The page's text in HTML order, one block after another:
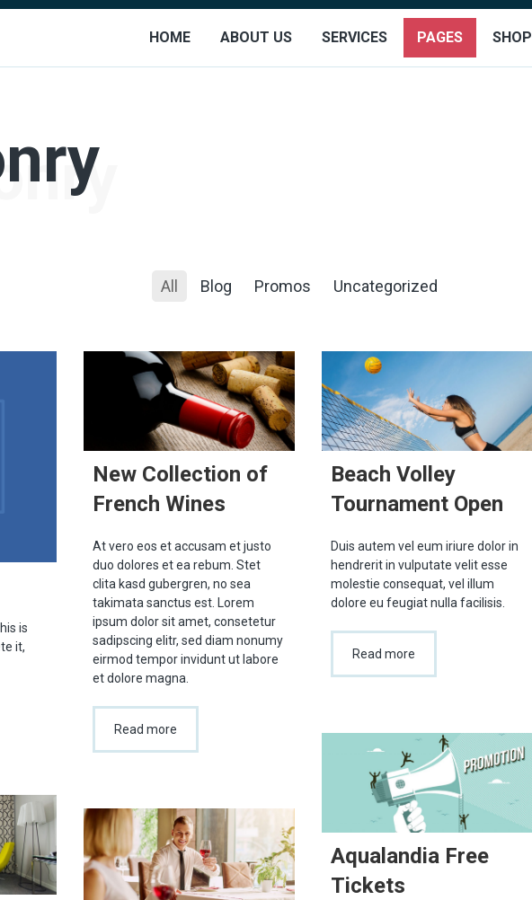
HOME ABOUT US SERVICES PAGES SHOP
All Blog Promos Uncategorized
is
it,
New Collection of
French Wines
At vero eos et accusam et justo
duo dolores et ea rebum. Stet
clita kasd gubergren, no sea
takimata sanctus est. Lorem
ipsum dolor sit amet, consetetur
sadipscing elitr, sed diam nonumy
eirmod tempor invidunt ut labore
et dolore magna.
Read more
Beach Volley
Tournament Open
Duis autem vel eum iriure dolor in
hendrerit in vulputate velit esse
molestie consequat, vel illum
dolore eu feugiat nulla facilisis.
Read more
Aqualandia Free
Tickets